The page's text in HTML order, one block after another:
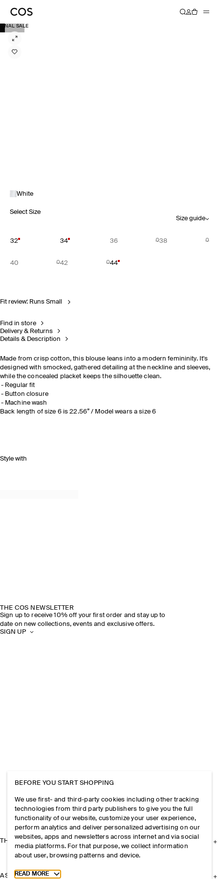
FINAL SALE
White
Select Size
Size guide
32 34 36 38
40 42 44
Fit review: Runs Small
Find in store
Delivery & Returns
Details & Description
Made from crisp cotton, this blouse leans into a modern femininity. It's
designed with smocked, gathered detailing at the neckline and sleeves,
while the concealed placket keeps the silhouette clean.
Regular fit
Button closure
Machine wash
Back length of size 6 is 22.56” / Model wears a size 6
Style with
THE COS NEWSLETTER
Sign up to receive 10% off your first order and stay up to
date on new collections, events and exclusive offers.
SIGN UP
THE COMPANY
ASSISTANCE
BEFORE YOU START SHOPPING
We use first- and third-party cookies including other tracking
technologies from third party publishers to give you the full
functionality of our website, customize your user experience,
perform analytics and deliver personalized advertising on our
websites, apps and newsletters across internet and via social
media platforms. For that purpose, we collect information
about user, browsing patterns and device.
Toggle more cookie information
READ MORE